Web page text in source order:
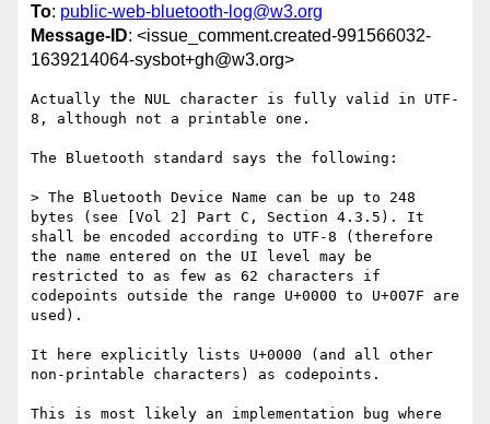
To: public-web-bluetooth-log@w3.org
Message-ID: <issue_comment.created-991566032-
1639214064-sysbot+gh@w3.org>
Actually the NUL character is fully valid in UTF-
8, although not a printable one.
The Bluetooth standard says the following:
> The Bluetooth Device Name can be up to 248
bytes (see [Vol 2] Part C, Section 4.3.5). It
shall be encoded according to UTF-8 (therefore
the name entered on the UI level may be
restricted to as few as 62 characters if
codepoints outside the range U+0000 to U+007F are
used).
It here explicitly lists U+0000 (and all other
non-printable characters) as codepoints.
This is most likely an implementation bug where